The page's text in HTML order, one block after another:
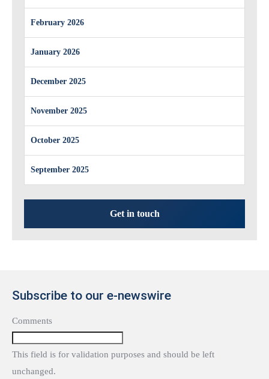
February 2026
January 2026
December 2025
November 2025
October 2025
September 2025
Get in touch
Subscribe to our e-newswire
Comments
This field is for validation purposes and should be left
unchanged.